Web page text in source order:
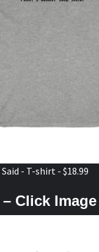
- T-shirt - $18.99
Click Image